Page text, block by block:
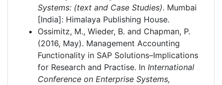
Systems: (text and Case Studies). Mumbai
[India]: Himalaya Publishing House.
Ossimitz, M., Wieder, B. and Chapman, P.
(2016, May). Management Accounting
Functionality in SAP Solutions–Implications
for Research and Practise. In International
Conference on Enterprise Systems,